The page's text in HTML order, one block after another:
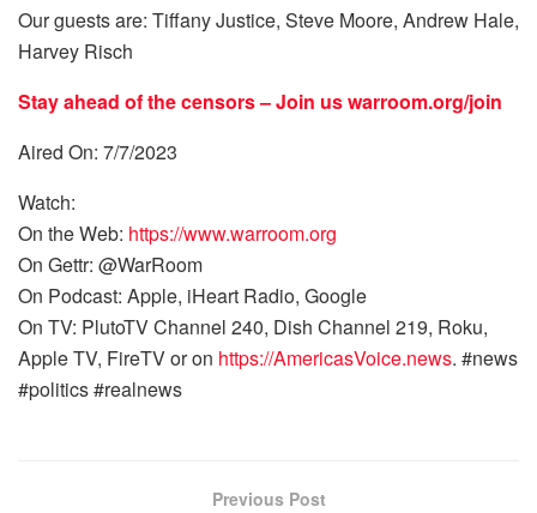
Our guests are: Tiffany Justice, Steve Moore, Andrew Hale,
Harvey Risch
Stay ahead of the censors – Join uswarroom.org/join
Aired On: 7/7/2023
Watch:
On the Web: https://www.warroom.org
On Gettr: @WarRoom
On Podcast: Apple, iHeart Radio, Google
On TV: PlutoTV Channel 240, Dish Channel 219, Roku,
Apple TV, FireTV or on https://AmericasVoice.news. #news
#politics #realnews
Previous Post